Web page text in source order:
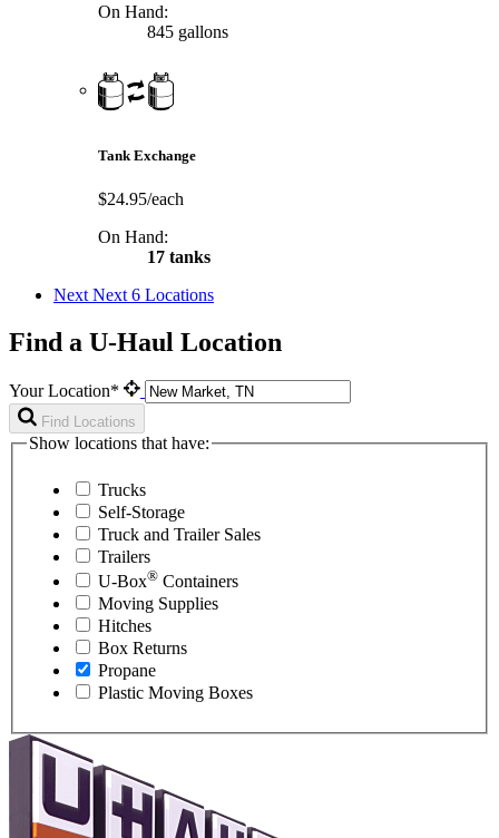
On Hand:
845 gallons
Tank Exchange
$24.95/each
On Hand:
17 tanks
Next Next 6 Locations
Find a U-Haul Location
Your Location*
Find Locations
Show locations that have:
Trucks
Self-Storage
Truck and Trailer Sales
Trailers
U-Box® Containers
Moving Supplies
Hitches
Box Returns
Propane
Plastic Moving Boxes